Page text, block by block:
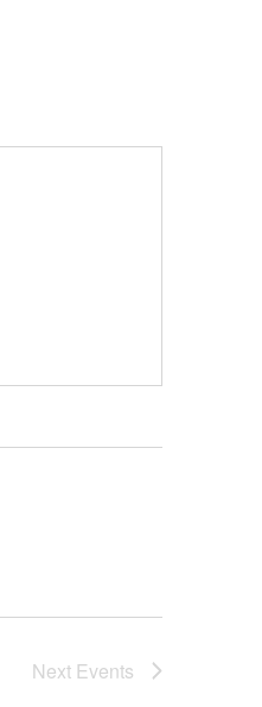
Next Events